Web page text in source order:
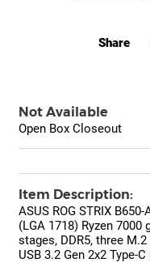
Share
Not Available
Open Box Closeout
Item Description:
ASUS ROG STRIX
(LGA 1718) Ryzen
stages, DDR5, three
USB 3.2 Gen 2x2 Type-